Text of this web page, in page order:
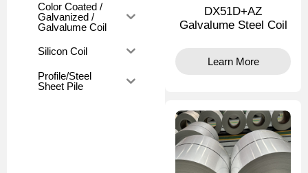
Color Coated /
Galvanized /
Galvalume Coil
Silicon Coil
Profile/Steel
Sheet Pile
DX51D+AZ
Galvalume Steel Coil
Learn More